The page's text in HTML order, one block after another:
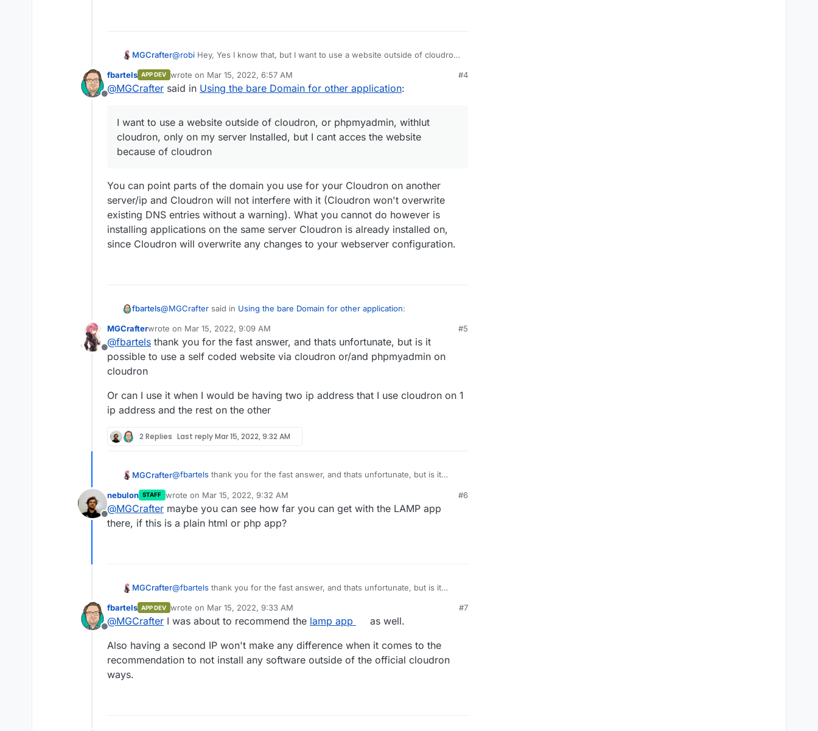
MGCrafter@robi Hey, Yes I know that, but I want to use a website outside of cloudron,
acces the website because of cloudron
Offline
fbartels APP DEV wrote on Mar 15, 2022, 6:57 AM
last edited by
#4
@MGCrafter said in Using the bare Domain for other application:
I want to use a website outside of cloudron, or phpmyadmin, withlut
cloudron, only on my server Installed, but I cant acces the website
because of cloudron
You can point parts of the domain you use for your Cloudron on another
server/ip and Cloudron will not interfere with it (Cloudron won't overwrite
existing DNS entries without a warning). What you cannot do however is
installing applications on the same server Cloudron is already installed on,
since Cloudron will overwrite any changes to your webserver configuration.
fbartels@MGCrafter said in Using the bare Domain for other application:
I want to use a website outside of cloudron, or phpmyadmin, withlut
cloudron, only on my server Installed, but I cant acces the website
You can point parts of the domain you use for your Cloudron on another
installing applications on the same server Cloudron is already installed on,
since Cloudron will overwrite any changes to your webserver configuration.
Offline
MGCrafterwrote on Mar 15, 2022, 9:09 AM
last edited by
#5
@fbartels thank you for the fast answer, and thats unfortunate, but is it
possible to use a self coded website via cloudron or/and phpmyadmin on
cloudron
Or can I use it when I would be having two ip address that I use cloudron on 1
ip address and the rest on the other
2 Replies Last replyMar 15, 2022, 9:32 AM
MGCrafter@fbartels thank you for the fast answer, and thats unfortunate, but is it
cloudron
Or can I use it when I would be having two ip address that I use cloudron on
1 ip address and the rest on the other
Offline
nebulon STAFF wrote on Mar 15, 2022, 9:32 AM
last edited by
#6
@MGCrafter maybe you can see how far you can get with the LAMP app
there, if this is a plain html or php app?
MGCrafter@fbartels thank you for the fast answer, and thats unfortunate, but is it
cloudron
Or can I use it when I would be having two ip address that I use cloudron on
1 ip address and the rest on the other
Offline
fbartels APP DEV wrote on Mar 15, 2022, 9:33 AM
last edited by
#7
@MGCrafter I was about to recommend the lamp app
as well.
Also having a second IP won't make any difference when it comes to the
recommendation to not install any software outside of the official cloudron
ways.